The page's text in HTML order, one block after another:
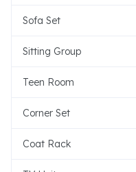
Sofa Set
Sitting Group
Teen Room
Corner Set
Coat Rack